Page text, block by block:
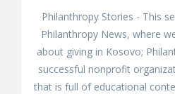
Philanthropy Stories - This
Philanthropy News, where
about giving in Kosovo;
successful nonprofit
that is full of educational